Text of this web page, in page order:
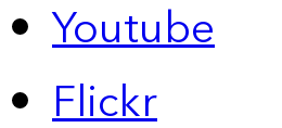
Youtube
Flickr